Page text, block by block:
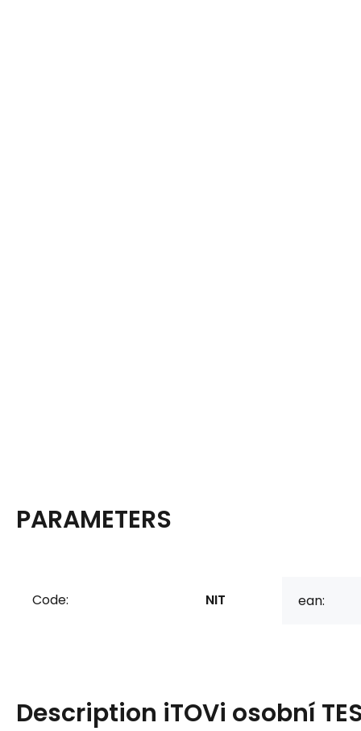
PARAMETERS
Code: NIT ean:
Description iTOVi osobní